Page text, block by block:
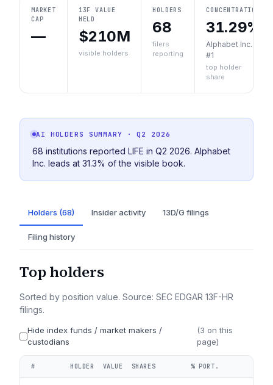
MARKET
CAP
—
13F VALUE
HELD
$210M
visible holders
HOLDERS
68
filers
reporting
CONCENTRATION
31.29%
Alphabet Inc.
#1
top holder
share
AI HOLDERS SUMMARY · Q2 2026
68 institutions reported LIFE in Q2 2026. Alphabet
Inc. leads at 31.3% of the visible book.
Holders (68) Insider activity 13D/G filings
Filing history
Top holders
Sorted by position value. Source: SEC EDGAR 13F-HR
filings.
Hide index funds / market makers /
custodians
(3 on this
page)
# HOLDER VALUE SHARES % PORT.